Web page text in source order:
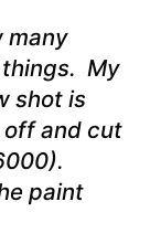
many
things. My
shot is
off and cut
paint